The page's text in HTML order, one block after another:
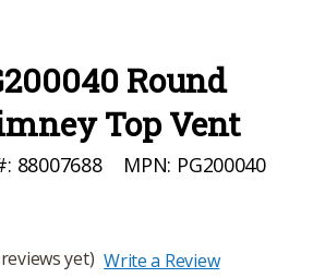
Round
Top Vent
88007688 MPN: PG200040
yet) Write a Review